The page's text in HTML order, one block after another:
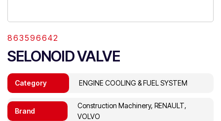
863596642
SELONOID VALVE
Category ENGINE COOLING & FUEL SYSTEM
Brand
Construction Machinery, RENAULT,
VOLVO